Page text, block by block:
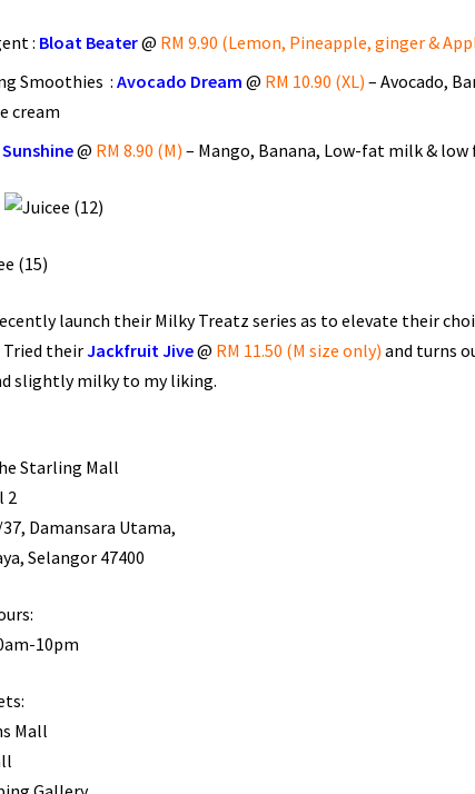
: Bloat Beater@ RM 9.90 (Lemon, Pineapple, ginger &
Smoothies : Avocado Dream @ RM 10.90 (XL) – Avocado,
cream
@ RM 8.90 (M) – Mango, Banana, Low-fat milk &
launch their Milky Treatz series as to elevate their
theirJackfruit Jive@ RM 11.50 (M size only) and turns
slightly milky to my liking.
Starling Mall
2
Damansara Utama,
Selangor 47400
10pm
Mall